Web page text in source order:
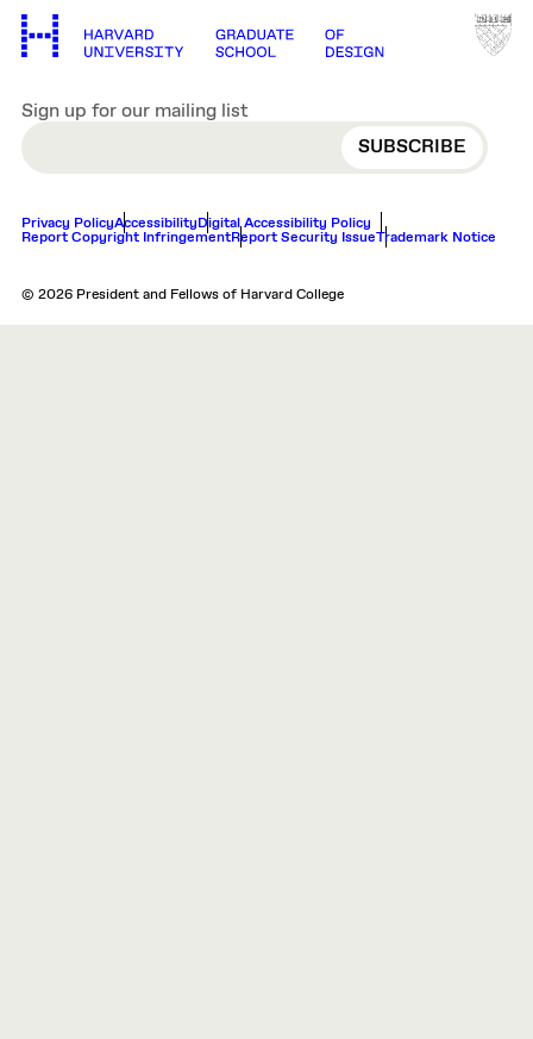
Sign up for our mailing list
EMAIL
Privacy PolicyAccessibilityDigital Accessibility Policy
Report Copyright InfringementReport Security IssueTrademark Notice
© 2026 President and Fellows of Harvard College